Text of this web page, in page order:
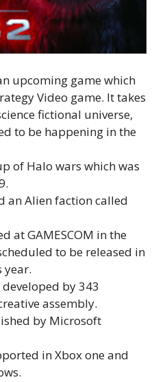
upcoming game which
Video game. It takes
fictional universe,
to be happening in the
of Halo wars which was
an Alien faction called
at GAMESCOM in the
to be released in
year.
developed by 343
assembly.
by Microsoft
in Xbox one and